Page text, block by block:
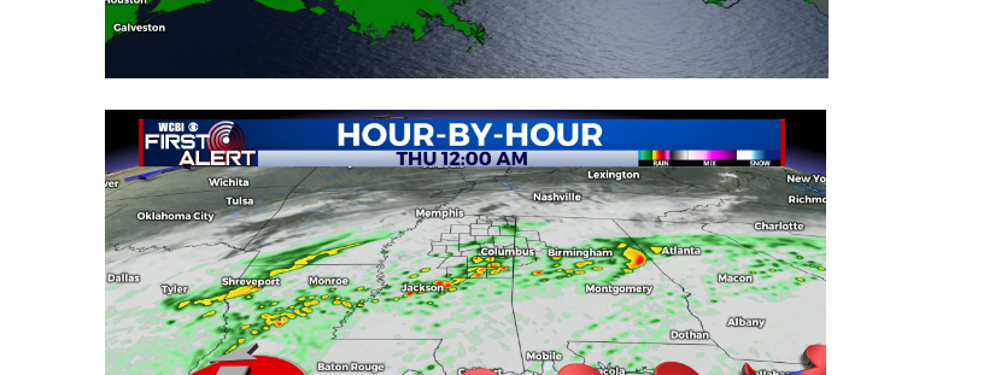
Contact Us
Employment
WCBI FCC Reports
Meet the WCBI Team
Mobile App
WCBI – On-Air Guest Rules
ADVERTISE
Broadcast & Digital
Outdoor Media
Video Services of WCBI
WCBI Payment Portal